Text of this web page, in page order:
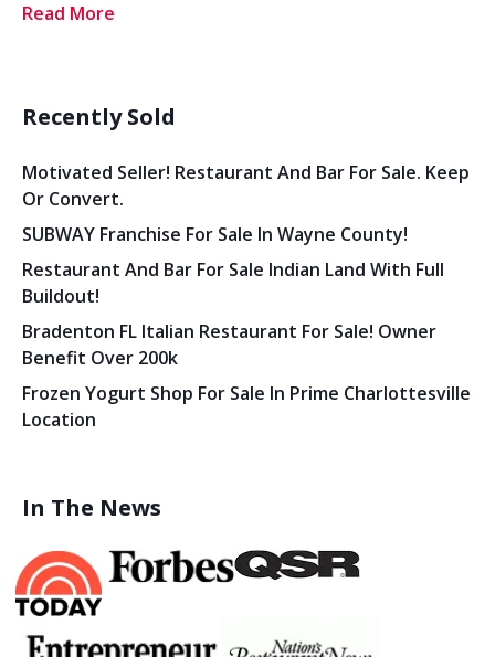
Read More
Recently Sold
Motivated Seller! Restaurant And Bar For Sale. Keep
Or Convert.
SUBWAY Franchise For Sale In Wayne County!
Restaurant And Bar For Sale Indian Land With Full
Buildout!
Bradenton FL Italian Restaurant For Sale! Owner
Benefit Over 200k
Frozen Yogurt Shop For Sale In Prime Charlottesville
Location
In The News